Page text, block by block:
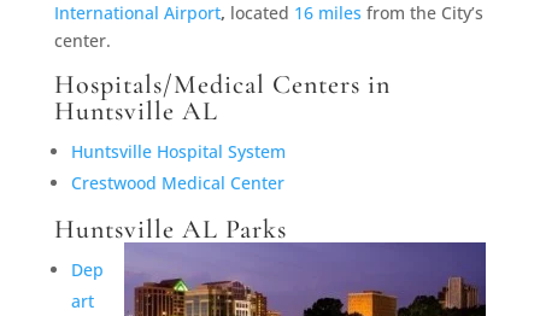
International Airport, located 16 miles from the City’s
center.
Hospitals/Medical Centers in
Huntsville AL
Huntsville Hospital System
Crestwood Medical Center
Huntsville AL Parks
Dep
art